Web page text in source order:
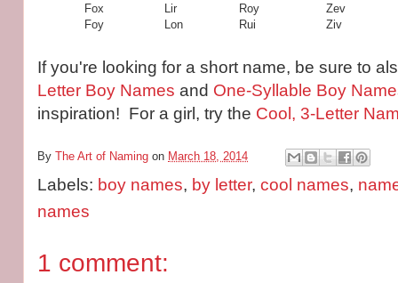
Fox
Foy
Lir
Lon
Roy
Rui
Zev
Ziv
If you're looking for a short name, be sure to
Letter Boy Names and One-Syllable Boy
inspiration! For a girl, try the Cool, 3-Letter
By The Art of Naming on March 18, 2014
Labels: boy names, by letter, cool names,
names
1 comment: